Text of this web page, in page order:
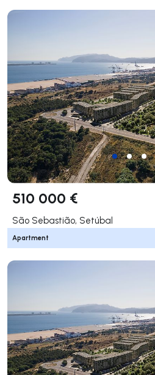
510 000 €
São Sebastião, Setúbal
Apartment